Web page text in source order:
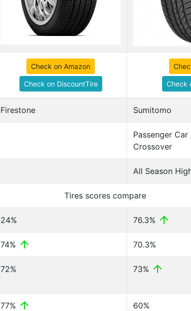
Check on Amazon
Check on DiscountTire Check
Firestone Sumitomo
Passenger Car
Crossover
All Season
Tires scores compare
24% 76.3%
74% 70.3%
72% 73%
77% 60%